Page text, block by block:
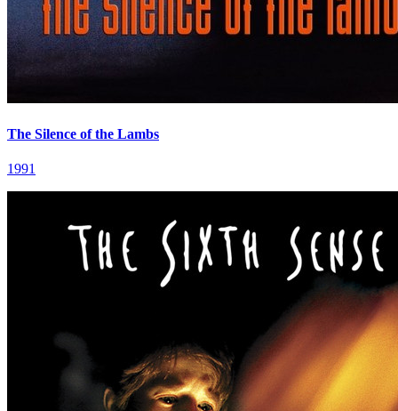
The Silence of the Lambs
1991